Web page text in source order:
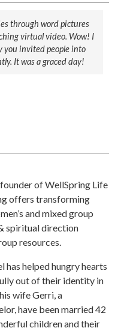
through word pictures
virtual video. Wow! I
you invited people into
It was a graced day!
has lots of natural
brought such fresh air
of WellSpring Life
offers transforming
and mixed group
spiritual direction
resources.
has helped hungry hearts
out of their identity in
wife Gerri, a
have been married 42
children and their